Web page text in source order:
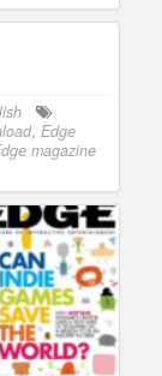
, Edge
magazine